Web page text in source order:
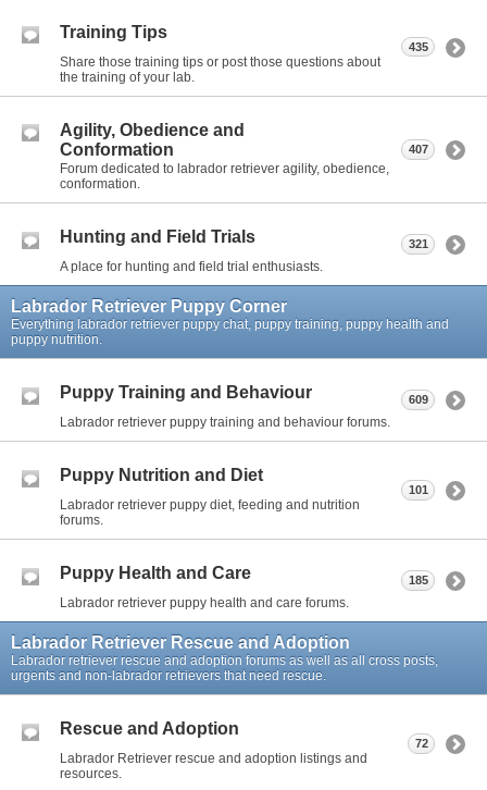
Training Tips
Share those training tips or post those questions about
the training of your lab.
435
Agility, Obedience and
Conformation
Forum dedicated to labrador retriever agility, obedience,
conformation.
407
Hunting and Field Trials
A place for hunting and field trial enthusiasts.
321
Labrador Retriever Puppy Corner
Everything labrador retriever puppy chat, puppy training, puppy health and
puppy nutrition.
Puppy Training and Behaviour
Labrador retriever puppy training and behaviour forums.
609
Puppy Nutrition and Diet
Labrador retriever puppy diet, feeding and nutrition
forums.
101
Puppy Health and Care
Labrador retriever puppy health and care forums.
185
Labrador Retriever Rescue and Adoption
Labrador retriever rescue and adoption forums as well as all cross posts,
urgents and non-labrador retrievers that need rescue.
Rescue and Adoption
Labrador Retriever rescue and adoption listings and
resources.
72